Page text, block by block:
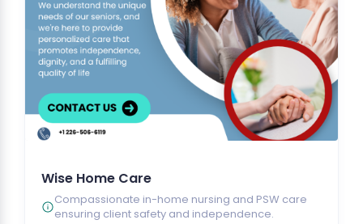
Wise Home Care
Compassionate in-home nursing and PSW care
ensuring client safety and independence.